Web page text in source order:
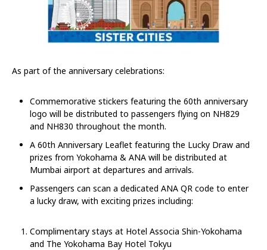
As part of the anniversary celebrations:
Commemorative stickers featuring the 60th anniversary
logo will be distributed to passengers flying on NH829
and NH830 throughout the month.
A 60th Anniversary Leaflet featuring the Lucky Draw and
prizes from Yokohama & ANA will be distributed at
Mumbai airport at departures and arrivals.
Passengers can scan a dedicated ANA QR code to enter
a lucky draw, with exciting prizes including:
Complimentary stays at Hotel Associa Shin-Yokohama
and The Yokohama Bay Hotel Tokyu